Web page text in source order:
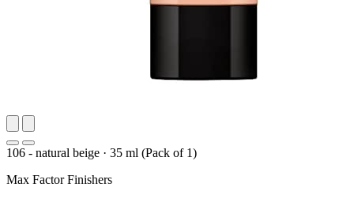
106 - natural beige · 35 ml (Pack of 1)
Max Factor Finishers